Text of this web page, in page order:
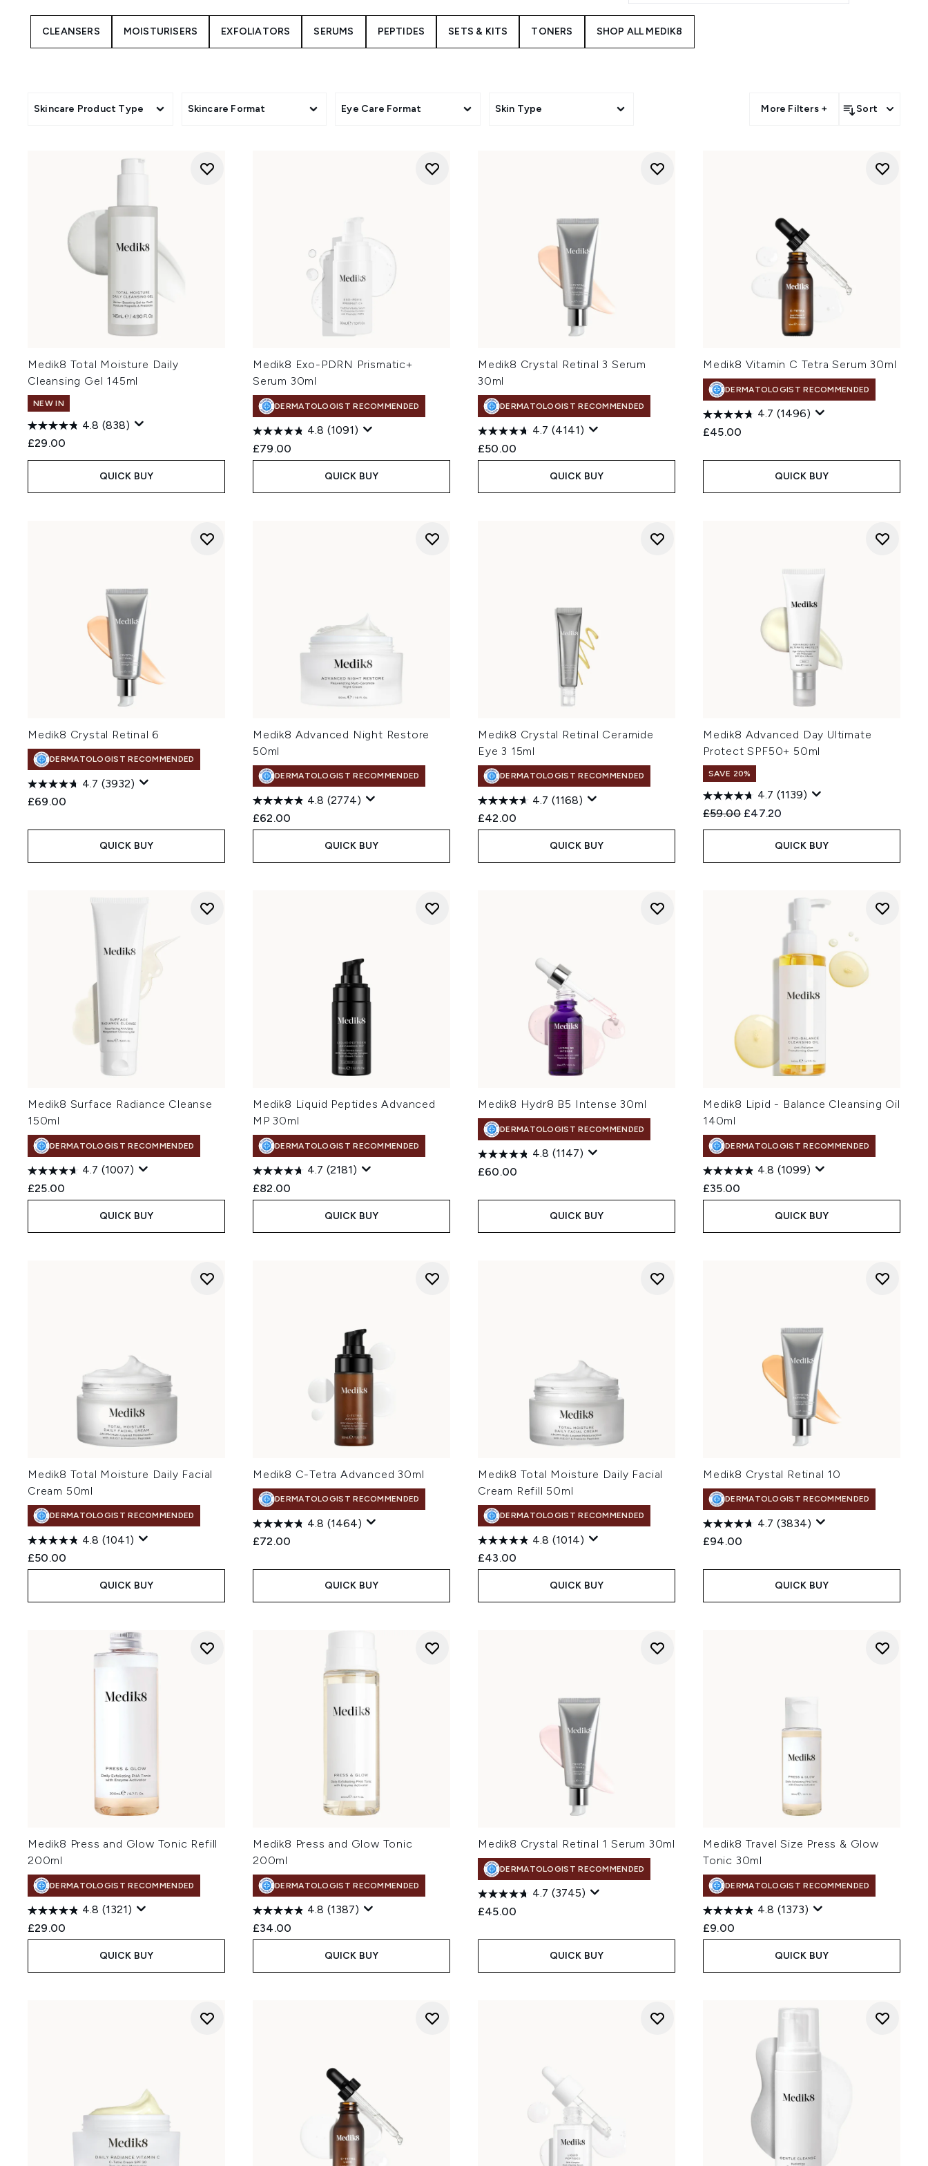
CLEANSERS MOISTURISERS EXFOLIATORS SERUMS PEPTIDES SETS & KITS TONERS SHOP ALL MEDIK8
Skincare Product Type Skincare Format Eye Care Format Skin Type More Filters + Sort
Medik8 Total Moisture Daily
Cleansing Gel 145ml
NEW IN
4.8 (838)
£29.00
QUICK BUY
Medik8 Exo-PDRN Prismatic+
Serum 30ml
DERMATOLOGIST RECOMMENDED
4.8 (1091)
£79.00
QUICK BUY
Medik8 Crystal Retinal 3 Serum
30ml
DERMATOLOGIST RECOMMENDED
4.7 (4141)
£50.00
QUICK BUY
Medik8 Vitamin C Tetra Serum 30ml
DERMATOLOGIST RECOMMENDED
4.7 (1496)
£45.00
QUICK BUY
Medik8 Crystal Retinal 6
DERMATOLOGIST RECOMMENDED
4.7 (3932)
£69.00
QUICK BUY
Medik8 Advanced Night Restore
50ml
DERMATOLOGIST RECOMMENDED
4.8 (2774)
£62.00
QUICK BUY
Medik8 Crystal Retinal Ceramide
Eye 3 15ml
DERMATOLOGIST RECOMMENDED
4.7 (1168)
£42.00
QUICK BUY
Medik8 Advanced Day Ultimate
Protect SPF50+ 50ml
SAVE 20%
4.7 (1139)
Recommended Retail Price:
£59.00 Current price:
£47.20
QUICK BUY
Medik8 Surface Radiance Cleanse
150ml
DERMATOLOGIST RECOMMENDED
4.7 (1007)
£25.00
QUICK BUY
Medik8 Liquid Peptides Advanced
MP 30ml
DERMATOLOGIST RECOMMENDED
4.7 (2181)
£82.00
QUICK BUY
Medik8 Hydr8 B5 Intense 30ml
DERMATOLOGIST RECOMMENDED
4.8 (1147)
£60.00
QUICK BUY
Medik8 Lipid - Balance Cleansing Oil
140ml
DERMATOLOGIST RECOMMENDED
4.8 (1099)
£35.00
QUICK BUY
Medik8 Total Moisture Daily Facial
Cream 50ml
DERMATOLOGIST RECOMMENDED
4.8 (1041)
£50.00
QUICK BUY
Medik8 C-Tetra Advanced 30ml
DERMATOLOGIST RECOMMENDED
4.8 (1464)
£72.00
QUICK BUY
Medik8 Total Moisture Daily Facial
Cream Refill 50ml
DERMATOLOGIST RECOMMENDED
4.8 (1014)
£43.00
QUICK BUY
Medik8 Crystal Retinal 10
DERMATOLOGIST RECOMMENDED
4.7 (3834)
£94.00
QUICK BUY
Medik8 Press and Glow Tonic Refill
200ml
DERMATOLOGIST RECOMMENDED
4.8 (1321)
£29.00
QUICK BUY
Medik8 Press and Glow Tonic
200ml
DERMATOLOGIST RECOMMENDED
4.8 (1387)
£34.00
QUICK BUY
Medik8 Crystal Retinal 1 Serum 30ml
DERMATOLOGIST RECOMMENDED
4.7 (3745)
£45.00
QUICK BUY
Medik8 Travel Size Press & Glow
Tonic 30ml
DERMATOLOGIST RECOMMENDED
4.8 (1373)
£9.00
QUICK BUY